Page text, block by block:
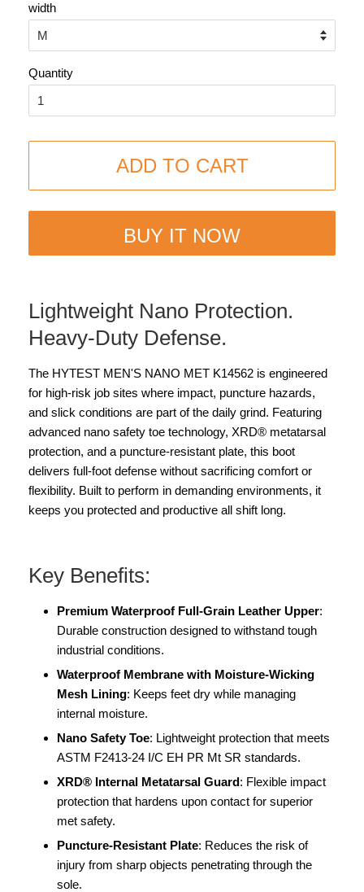
width
Quantity
ADD TO CART
BUY IT NOW
Lightweight Nano Protection.
Heavy-Duty Defense.
The HYTEST MEN'S NANO MET K14562 is engineered
for high-risk job sites where impact, puncture hazards,
and slick conditions are part of the daily grind. Featuring
advanced nano safety toe technology, XRD® metatarsal
protection, and a puncture-resistant plate, this boot
delivers full-foot defense without sacrificing comfort or
flexibility. Built to perform in demanding environments, it
keeps you protected and productive all shift long.
Key Benefits:
Premium Waterproof Full-Grain Leather Upper:
Durable construction designed to withstand tough
industrial conditions.
Waterproof Membrane with Moisture-Wicking
Mesh Lining: Keeps feet dry while managing
internal moisture.
Nano Safety Toe: Lightweight protection that meets
ASTM F2413-24 I/C EH PR Mt SR standards.
XRD® Internal Metatarsal Guard: Flexible impact
protection that hardens upon contact for superior
met safety.
Puncture-Resistant Plate: Reduces the risk of
injury from sharp objects penetrating through the
sole.